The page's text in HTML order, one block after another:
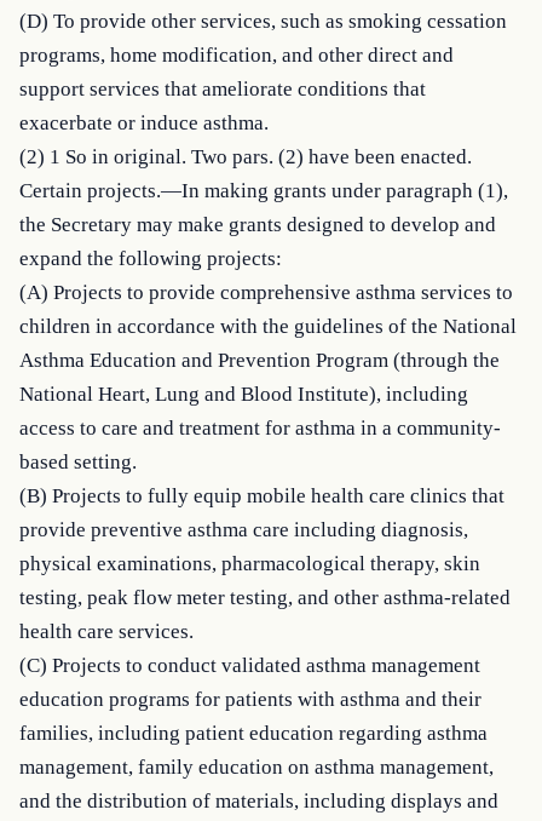
(D) To provide other services, such as smoking cessation
programs, home modification, and other direct and
support services that ameliorate conditions that
exacerbate or induce asthma.
(2) 1 So in original. Two pars. (2) have been enacted.
Certain projects.—In making grants under paragraph (1),
the Secretary may make grants designed to develop and
expand the following projects:
(A) Projects to provide comprehensive asthma services to
children in accordance with the guidelines of the National
Asthma Education and Prevention Program (through the
National Heart, Lung and Blood Institute), including
access to care and treatment for asthma in a community-
based setting.
(B) Projects to fully equip mobile health care clinics that
provide preventive asthma care including diagnosis,
physical examinations, pharmacological therapy, skin
testing, peak flow meter testing, and other asthma-related
health care services.
(C) Projects to conduct validated asthma management
education programs for patients with asthma and their
families, including patient education regarding asthma
management, family education on asthma management,
and the distribution of materials, including displays and